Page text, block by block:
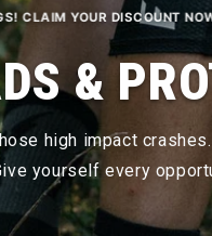
CLAIM YOUR DISCOUNT
&
high impact
yourself every